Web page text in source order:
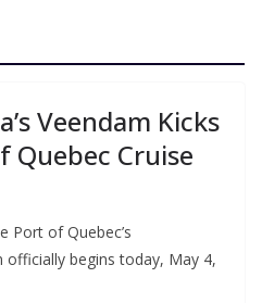
Veendam Kicks
Quebec Cruise
Port of Quebec’s
begins today, May 4,